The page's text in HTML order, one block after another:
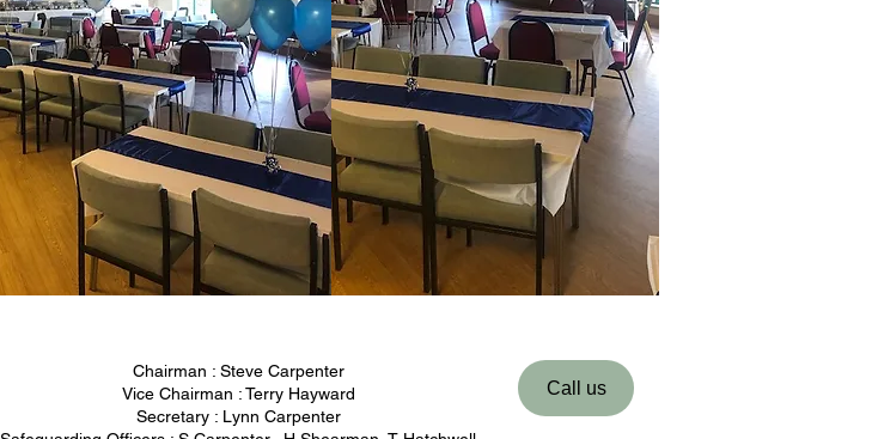
Chairman : Steve Carpenter
Vice Chairman : Terry Hayward
Secretary : Lynn Carpenter
Call us